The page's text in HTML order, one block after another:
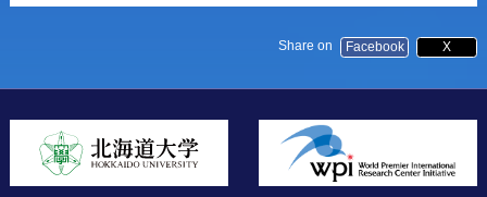
Share on Facebook X